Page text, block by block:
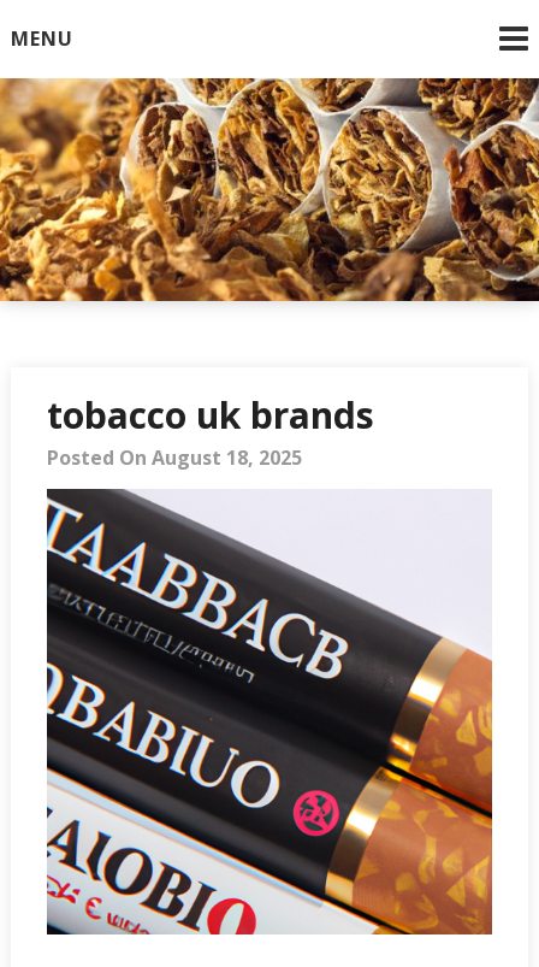
toMENU
Online Cigarettes USA
tobacco uk brands
Posted On August 18, 2025